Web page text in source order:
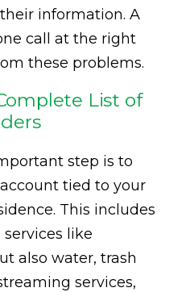
information. A
call at the right
these problems.
List of
step is to
tied to your
This includes
like
also water, trash
services,